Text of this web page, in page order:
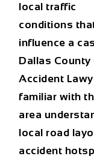
local traffic
conditions
influence a
Dallas County
Accident
familiar with
area
local road
accident